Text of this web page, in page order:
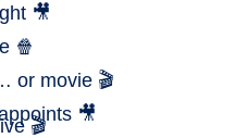
🎥
🍿
or movie 🎬
🎥
🎬